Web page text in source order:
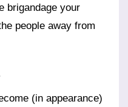
brigandage your
people away from
(in appearance)